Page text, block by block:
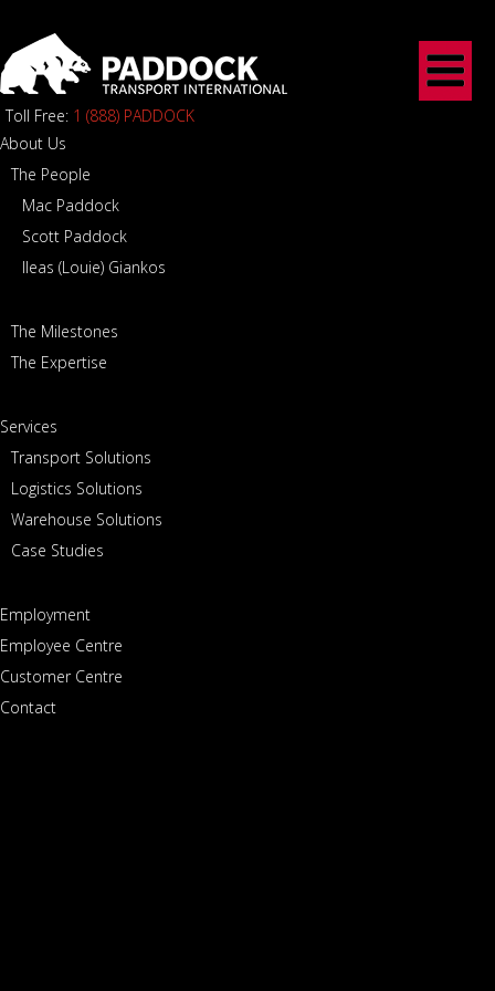
Toll Free: 1 (888) PADDOCK
About Us
The People
Mac Paddock
Scott Paddock
Ileas (Louie) Giankos
The Milestones
The Expertise
Services
Transport Solutions
Logistics Solutions
Warehouse Solutions
Case Studies
Employment
Employee Centre
Customer Centre
Contact
Paddock Transport International is North America’s leader
in high-value transport solutions.